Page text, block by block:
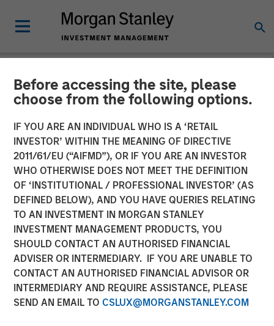
Before accessing the site, please
choose from the following options.
IF YOU ARE AN INDIVIDUAL WHO IS A ‘RETAIL
INVESTOR’ WITHIN THE MEANING OF DIRECTIVE
2011/61/EU (“AIFMD”), OR IF YOU ARE AN INVESTOR
WHO OTHERWISE DOES NOT MEET THE DEFINITION
OF ‘INSTITUTIONAL / PROFESSIONAL INVESTOR’ (AS
DEFINED BELOW), AND YOU HAVE QUERIES RELATING
TO AN INVESTMENT IN MORGAN STANLEY
INVESTMENT MANAGEMENT PRODUCTS, YOU
SHOULD CONTACT AN AUTHORISED FINANCIAL
ADVISER OR INTERMEDIARY. IF YOU ARE UNABLE TO
CONTACT AN AUTHORISED FINANCIAL ADVISOR OR
INTERMEDIARY AND REQUIRE ASSISTANCE, PLEASE
SEND AN EMAIL TO CSLUX@MORGANSTANLEY.COM
NEWSROOM
Co- Head of the Wealth
Strategies Group: Brian
Smith on InvestmentNews
11 DECEMBER 2025
Brian Smith, co-head of the wealth strategies group at
Morgan Stanley Investment Management, sits down with